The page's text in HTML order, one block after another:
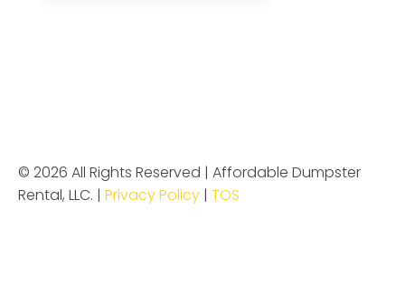
© 2026 All Rights Reserved | Affordable Dumpster
Rental, LLC. | Privacy Policy | TOS